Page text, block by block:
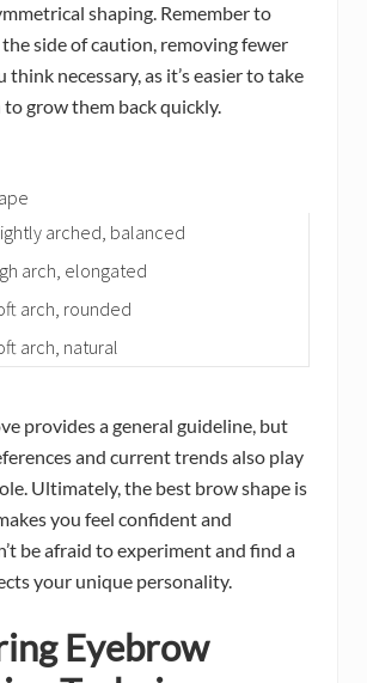
shaping. Remember to
side of caution, removing fewer
think necessary, as it’s easier to take
grow them back quickly.
arched, balanced
arch, elongated
arch, rounded
arch, natural
provides a general guideline, but
and current trends also play
Ultimately, the best brow shape is
you feel confident and
be afraid to experiment and find a
your unique personality.
Eyebrow